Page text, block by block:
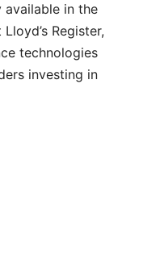
in the
Register,
technologies
investing in